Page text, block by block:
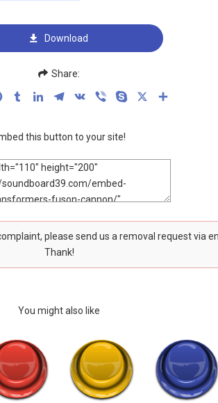
Download
Share:
PinterestTumblrLinkedInTelegram
VK Viber Skype
this button to your site!
please send us a removal request via
Thank!
You might also like